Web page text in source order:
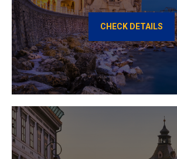
CHECK DETAILS